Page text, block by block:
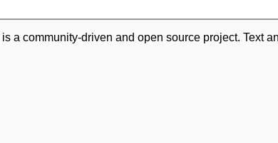
a community-driven and open source project. Text